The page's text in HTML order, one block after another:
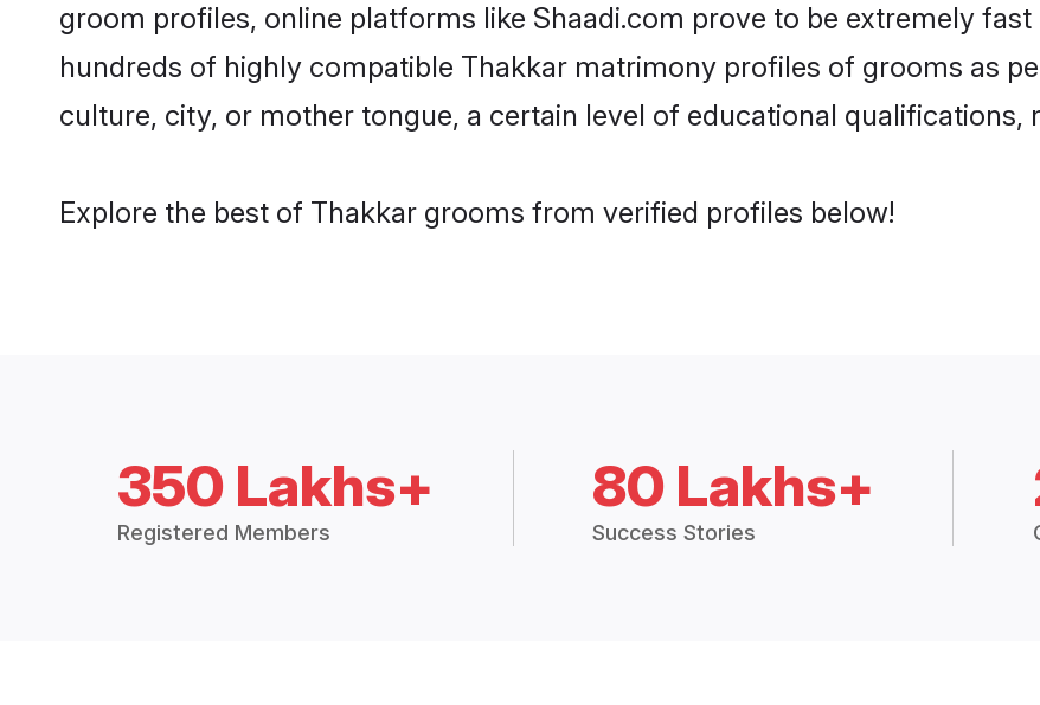
groom profiles, online platforms like Shaadi.com prove to be extremely
hundreds of highly compatible Thakkar matrimony profiles of grooms as
culture, city, or mother tongue, a certain level of educational
Explore the best of Thakkar grooms from verified profiles below!
350 Lakhs+
Registered Members
80 Lakhs+
Success Stories